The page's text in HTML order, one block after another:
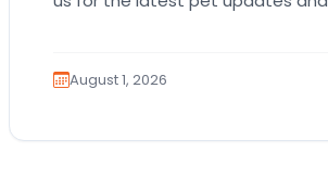
August 1, 2026